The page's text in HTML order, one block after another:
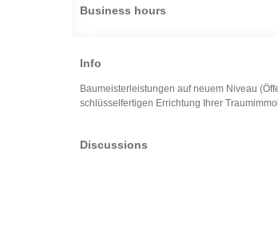
Business hours
Info
Baumeisterleistungen auf neuem Niveau
schlüsselfertigen Errichtung Ihrer
Discussions